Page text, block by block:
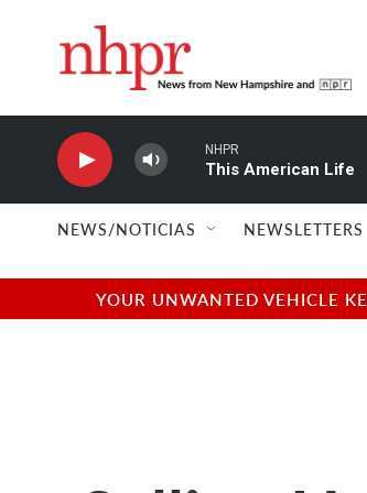
NHPR
This American Life
NEWS/NOTICIAS NEWSLETTERS
YOUR UNWANTED VEHICLE